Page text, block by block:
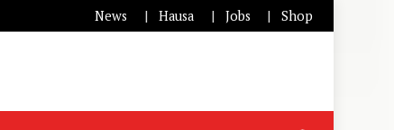
News Hausa Jobs Shop